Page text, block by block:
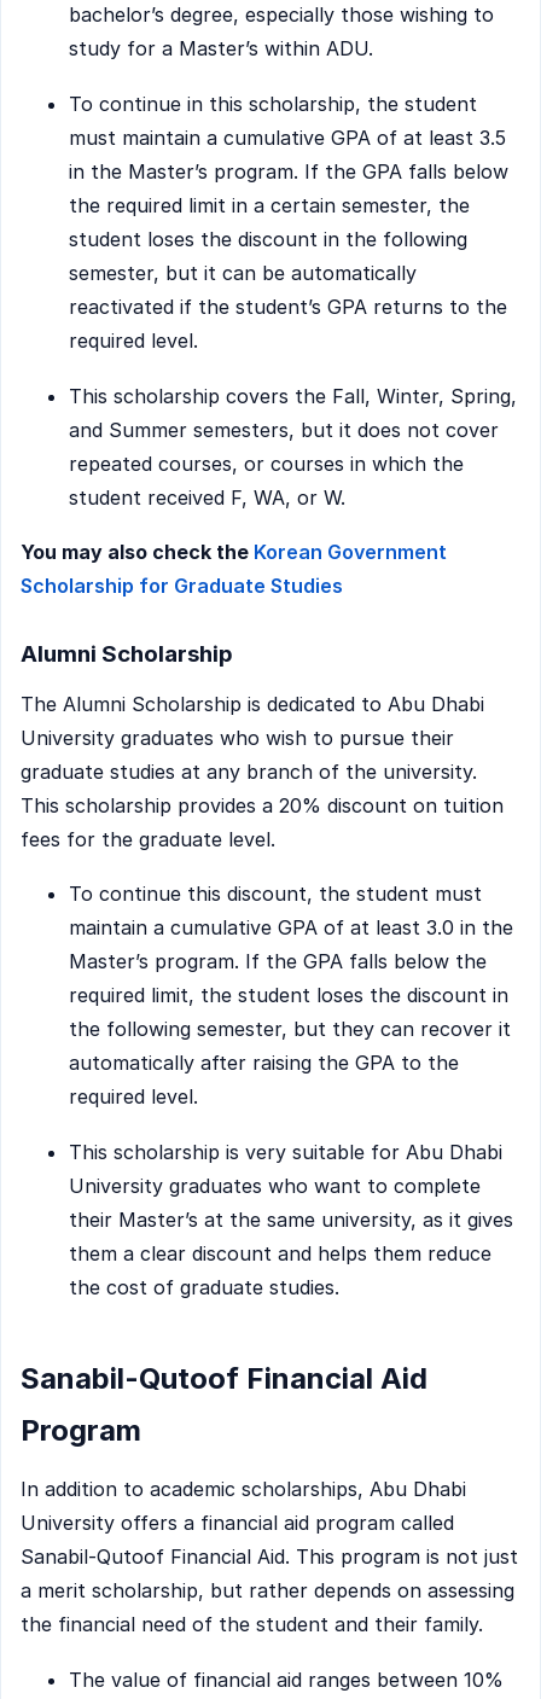
bachelor’s degree, especially those wishing to
study for a Master’s within ADU.
To continue in this scholarship, the student
must maintain a cumulative GPA of at least 3.5
in the Master’s program. If the GPA falls below
the required limit in a certain semester, the
student loses the discount in the following
semester, but it can be automatically
reactivated if the student’s GPA returns to the
required level.
This scholarship covers the Fall, Winter, Spring,
and Summer semesters, but it does not cover
repeated courses, or courses in which the
student received F, WA, or W.
You may also check the Korean Government
Scholarship for Graduate Studies
Alumni Scholarship
The Alumni Scholarship is dedicated to Abu Dhabi
University graduates who wish to pursue their
graduate studies at any branch of the university.
This scholarship provides a 20% discount on tuition
fees for the graduate level.
To continue this discount, the student must
maintain a cumulative GPA of at least 3.0 in the
Master’s program. If the GPA falls below the
required limit, the student loses the discount in
the following semester, but they can recover it
automatically after raising the GPA to the
required level.
This scholarship is very suitable for Abu Dhabi
University graduates who want to complete
their Master’s at the same university, as it gives
them a clear discount and helps them reduce
the cost of graduate studies.
Sanabil-Qutoof Financial Aid
Program
In addition to academic scholarships, Abu Dhabi
University offers a financial aid program called
Sanabil-Qutoof Financial Aid. This program is not just
a merit scholarship, but rather depends on assessing
the financial need of the student and their family.
The value of financial aid ranges between 10%